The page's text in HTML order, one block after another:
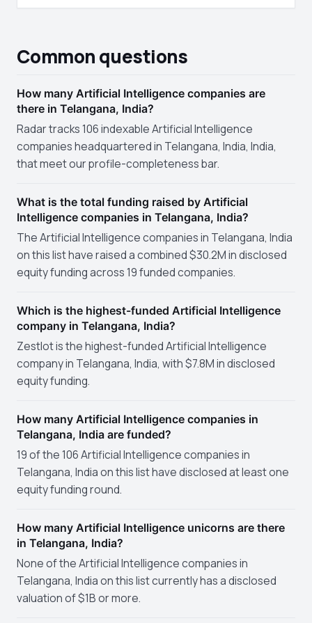
Common questions
How many Artificial Intelligence companies are
there in Telangana, India?
Radar tracks 106 indexable Artificial Intelligence
companies headquartered in Telangana, India, India,
that meet our profile-completeness bar.
What is the total funding raised by Artificial
Intelligence companies in Telangana, India?
The Artificial Intelligence companies in Telangana, India
on this list have raised a combined $30.2M in disclosed
equity funding across 19 funded companies.
Which is the highest-funded Artificial Intelligence
company in Telangana, India?
ZestIot is the highest-funded Artificial Intelligence
company in Telangana, India, with $7.8M in disclosed
equity funding.
How many Artificial Intelligence companies in
Telangana, India are funded?
19 of the 106 Artificial Intelligence companies in
Telangana, India on this list have disclosed at least one
equity funding round.
How many Artificial Intelligence unicorns are there
in Telangana, India?
None of the Artificial Intelligence companies in
Telangana, India on this list currently has a disclosed
valuation of $1B or more.